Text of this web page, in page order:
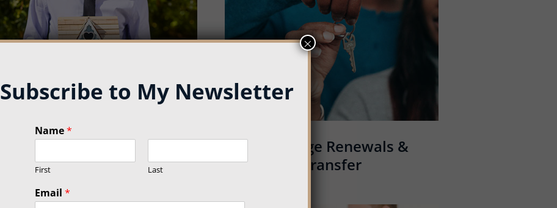
Mortgage Refinance
Mortgage Renewals &
Transfer
Subscribe to My Newsletter
E
m
i
l
N
Name*
First Last
Email*
×